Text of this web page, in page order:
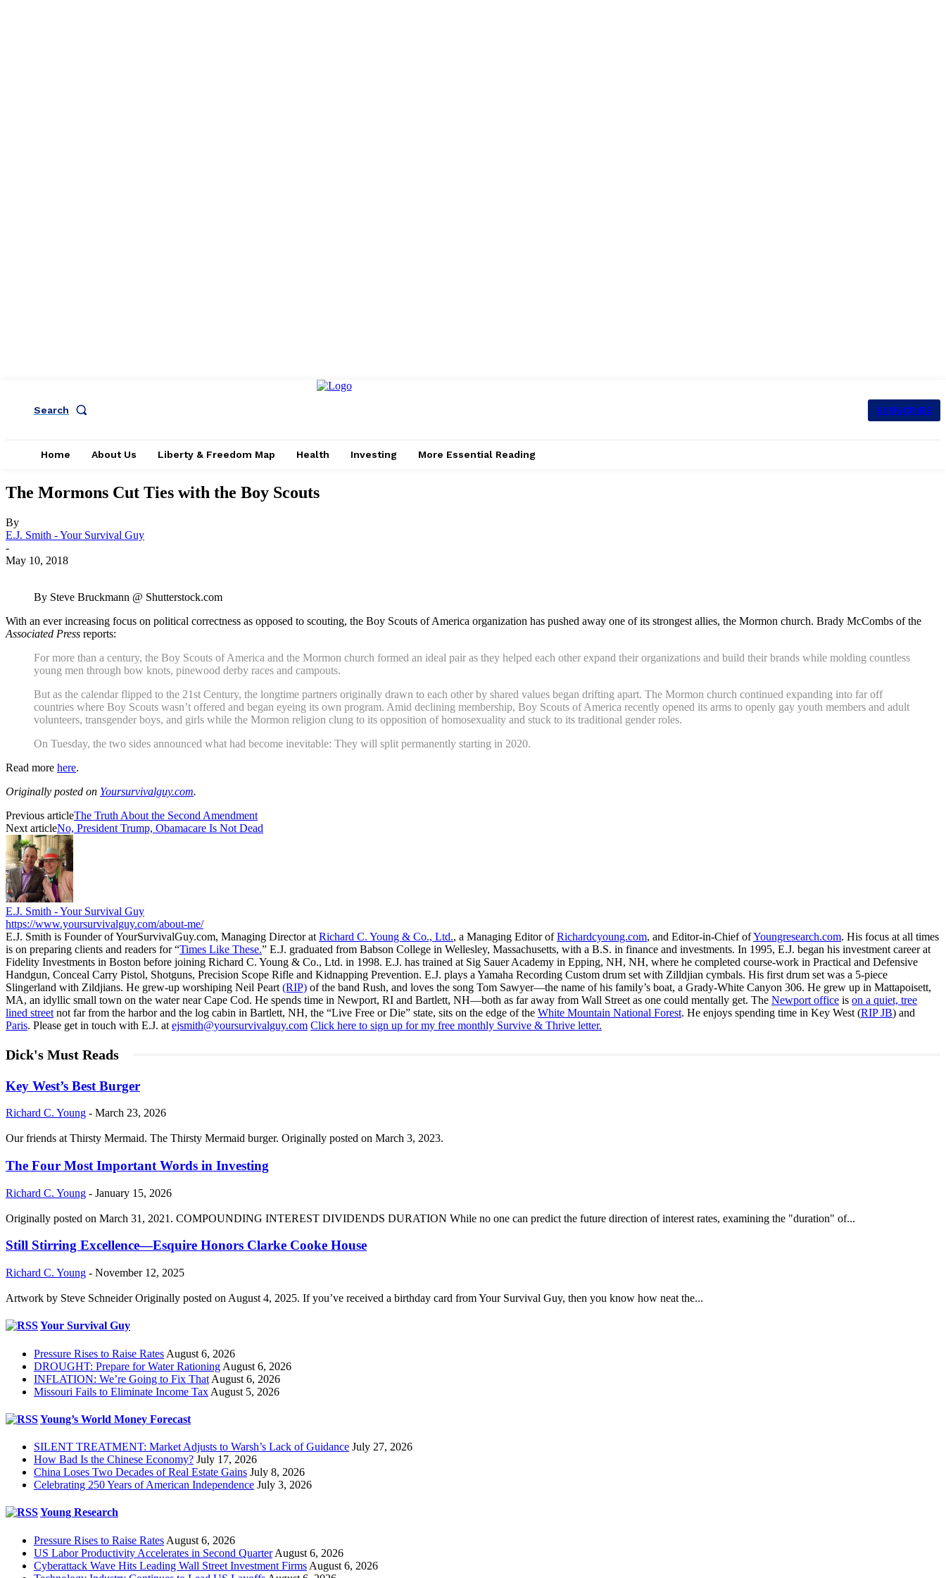
Search SUBSCRIBE
Home About Us Liberty & Freedom Map Health Investing More Essential Reading
The Mormons Cut Ties with the Boy Scouts
By
E.J. Smith - Your Survival Guy
-
May 10, 2018
By Steve Bruckmann @ Shutterstock.com
With an ever increasing focus on political correctness as opposed to scouting, the Boy Scouts of America organization has pushed away one of its strongest allies, the Mormon church. Brady McCombs of the
Associated Press reports:
For more than a century, the Boy Scouts of America and the Mormon church formed an ideal pair as they helped each other expand their organizations and build their brands while molding countless
young men through bow knots, pinewood derby races and campouts.
But as the calendar flipped to the 21st Century, the longtime partners originally drawn to each other by shared values began drifting apart. The Mormon church continued expanding into far off
countries where Boy Scouts wasn’t offered and began eyeing its own program. Amid declining membership, Boy Scouts of America recently opened its arms to openly gay youth members and adult
volunteers, transgender boys, and girls while the Mormon religion clung to its opposition of homosexuality and stuck to its traditional gender roles.
On Tuesday, the two sides announced what had become inevitable: They will split permanently starting in 2020.
Read more here.
Originally posted on Yoursurvivalguy.com.
Previous articleThe Truth About the Second Amendment
Next articleNo, President Trump, Obamacare Is Not Dead
E.J. Smith - Your Survival Guy
https://www.yoursurvivalguy.com/about-me/
E.J. Smith is Founder of YourSurvivalGuy.com, Managing Director at Richard C. Young & Co., Ltd., a Managing Editor ofRichardcyoung.com, and Editor-in-Chief ofYoungresearch.com. His focus at all times
is on preparing clients and readers for “Times Like These.” E.J. graduated from Babson College in Wellesley, Massachusetts, with a B.S. in finance and investments. In 1995, E.J. began his investment career at
Fidelity Investments in Boston before joining Richard C. Young & Co., Ltd. in 1998. E.J. has trained at Sig Sauer Academy in Epping, NH, NH, where he completed course-work in Practical and Defensive
Handgun, Conceal Carry Pistol, Shotguns, Precision Scope Rifle and Kidnapping Prevention. E.J. plays a Yamaha Recording Custom drum set with Zilldjian cymbals. His first drum set was a 5-piece
Slingerland with Zildjians. He grew-up worshiping Neil Peart (RIP) of the band Rush, and loves the song Tom Sawyer—the name of his family’s boat, a Grady-White Canyon 306. He grew up in Mattapoisett,
MA, an idyllic small town on the water near Cape Cod. He spends time in Newport, RI and Bartlett, NH—both as far away from Wall Street as one could mentally get. The Newport office is on a quiet, tree
lined street not far from the harbor and the log cabin in Bartlett, NH, the “Live Free or Die” state, sits on the edge of the White Mountain National Forest. He enjoys spending time in Key West (RIP JB) and
Paris. Please get in touch with E.J. at ejsmith@yoursurvivalguy.com Click here to sign up for my free monthly Survive & Thrive letter.
Dick's Must Reads
Key West’s Best Burger
Richard C. Young - March 23, 2026
Our friends at Thirsty Mermaid. The Thirsty Mermaid burger. Originally posted on March 3, 2023.
The Four Most Important Words in Investing
Richard C. Young - January 15, 2026
Originally posted on March 31, 2021. COMPOUNDING INTEREST DIVIDENDS DURATION While no one can predict the future direction of interest rates, examining the "duration" of...
Still Stirring Excellence—Esquire Honors Clarke Cooke House
Richard C. Young - November 12, 2025
Artwork by Steve Schneider Originally posted on August 4, 2025. If you’ve received a birthday card from Your Survival Guy, then you know how neat the...
Your Survival Guy
Pressure Rises to Raise Rates August 6, 2026
DROUGHT: Prepare for Water Rationing August 6, 2026
INFLATION: We’re Going to Fix That August 6, 2026
Missouri Fails to Eliminate Income Tax August 5, 2026
Young’s World Money Forecast
SILENT TREATMENT: Market Adjusts to Warsh’s Lack of Guidance July 27, 2026
How Bad Is the Chinese Economy? July 17, 2026
China Loses Two Decades of Real Estate Gains July 8, 2026
Celebrating 250 Years of American Independence July 3, 2026
Young Research
Pressure Rises to Raise Rates August 6, 2026
US Labor Productivity Accelerates in Second Quarter August 6, 2026
Cyberattack Wave Hits Leading Wall Street Investment Firms August 6, 2026